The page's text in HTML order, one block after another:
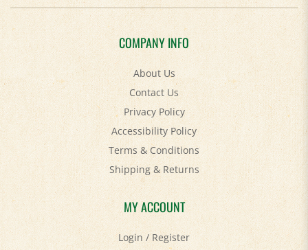
COMPANY INFO
About Us
Contact Us
Privacy Policy
Accessibility Policy
Terms & Conditions
Shipping&Returns
MY ACCOUNT
Login/Register
View Cart